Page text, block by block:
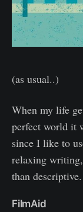
(as usual..)
When my life
perfect world it
since I like to
relaxing
than
FilmAid